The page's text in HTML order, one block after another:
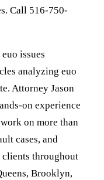
Call 516-750-
issues
analyzing euo
Attorney Jason
on experience
on more than
cases, and
throughout
Brooklyn,